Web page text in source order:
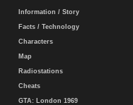
Information / Story
Facts / Technology
Characters
Map
Radiostations
Cheats
GTA: London 1969